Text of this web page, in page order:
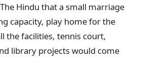
Hindu that a small marriage
capacity, play home for the
the facilities, tennis court,
library projects would come